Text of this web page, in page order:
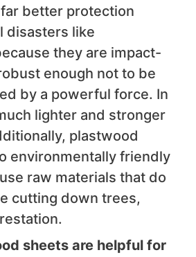
better protection
disasters like
they are impact-
enough not to be
by a powerful force. In
lighter and stronger
plastwood
environmentally friendly
raw materials that do
cutting down trees,
sheets are helpful for